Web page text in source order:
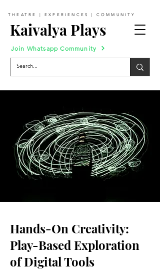
Kaivalya Plays
THEATRE | EXPERIENCES | COMMUNITY
Join Whatsapp Community
Hands-On Creativity:
Play-Based Exploration
of Digital Tools